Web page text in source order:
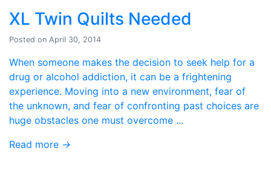
XL Twin Quilts Needed
Posted on April 30, 2014
When someone makes the decision to seek help for a
drug or alcohol addiction, it can be a frightening
experience. Moving into a new environment, fear of
the unknown, and fear of confronting past choices are
huge obstacles one must overcome ...
Read more →